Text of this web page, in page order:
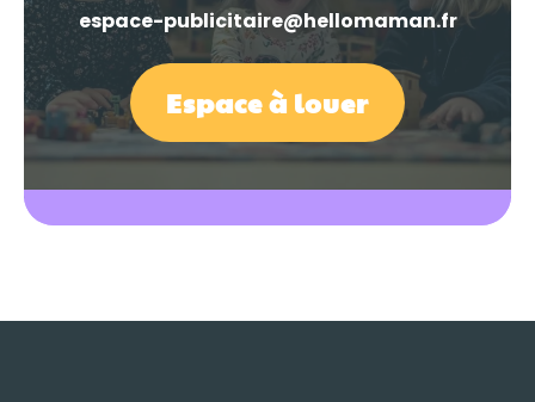
espace-publicitaire@hellomaman.fr
Espace à louer